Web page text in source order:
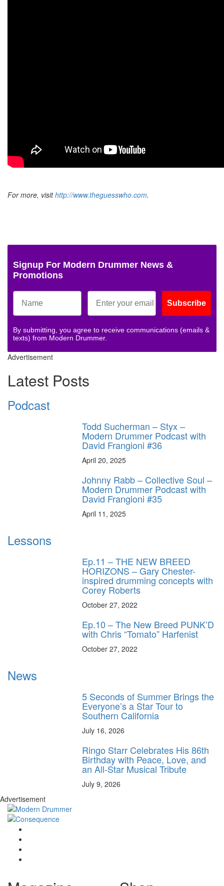
For more, visithttp://www.theguesswho.com.
Signup For Modern Drummer News &
Promotions
Subscribe
By submitting, you agree to receive communications (emails &
texts) from Modern Drummer.
Advertisement
Latest Posts
Podcast
Todd Sucherman – Styx –
Modern Drummer Podcast with
David Frangioni #36
April 20, 2025
Johnny Rabb – Collective Soul –
Modern Drummer Podcast with
David Frangioni #35
April 11, 2025
Lessons
Ep.11 – THE NEW BREED
HORIZONS – Gary Chester-
inspired drumming concepts with
Corey Roberts
October 27, 2022
Ep.10 – The New Breed PUNK’D
with Chris “Tomato” Harfenist
October 27, 2022
News
5 Seconds of Summer Brings the
Everyone’s a Star Tour to
Southern California
July 16, 2026
Ringo Starr Celebrates His 86th
Birthday with Peace, Love, and
an All-Star Musical Tribute
July 9, 2026
Advertisement